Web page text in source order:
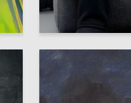
20 Elnur Bagirov